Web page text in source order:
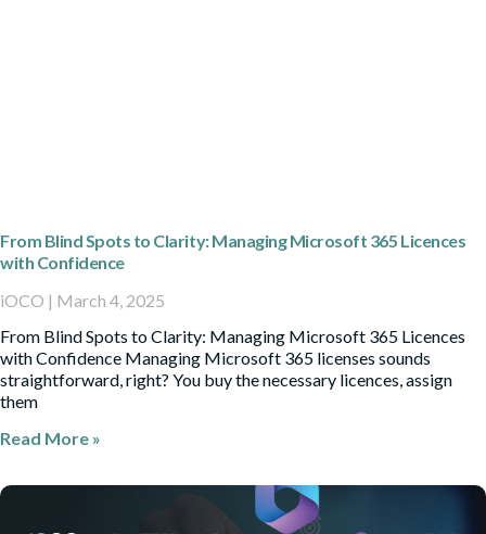
From Blind Spots to Clarity: Managing Microsoft 365 Licences
with Confidence
iOCO
March 4, 2025
From Blind Spots to Clarity: Managing Microsoft 365 Licences
with Confidence Managing Microsoft 365 licenses sounds
straightforward, right? You buy the necessary licences, assign
them
Read More »